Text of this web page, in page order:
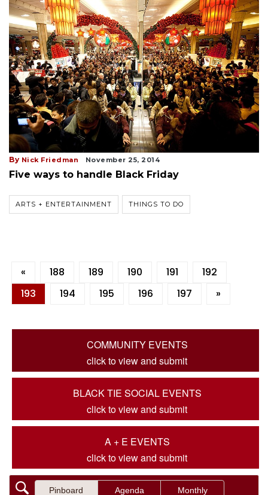
By Nick Friedman November 25, 2014
Five ways to handle Black Friday
ARTS + ENTERTAINMENT THINGS TO DO
« 188 189 190 191
192
193
194 195 196 197 »
COMMUNITY EVENTS
click to view and submit
BLACK TIE SOCIAL EVENTS
click to view and submit
A + E EVENTS
click to view and submit